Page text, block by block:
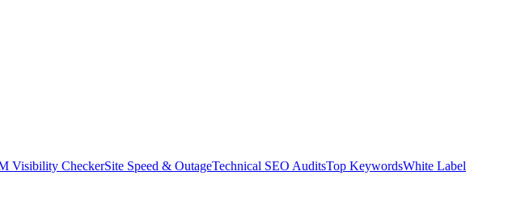
Visibility CheckerSite Speed & OutageTechnical SEO AuditsTop KeywordsWhite Label